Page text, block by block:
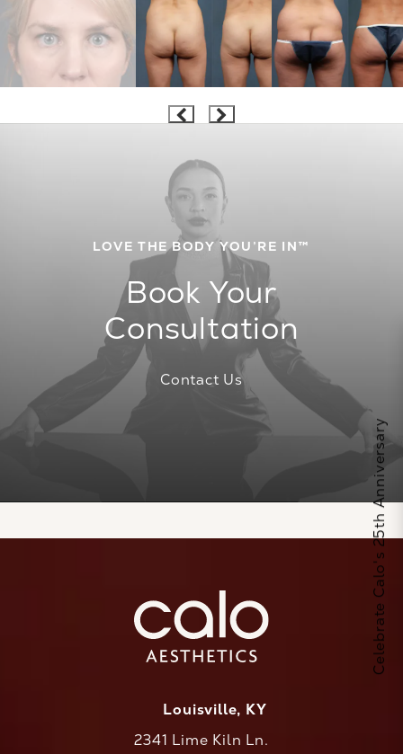
LOVE THE BODY YOU’RE IN™
Book Your
Consultation
Contact Us
Louisville, KY
2341 Lime Kiln Ln.
Celebrate Calo's 25th Anniversary